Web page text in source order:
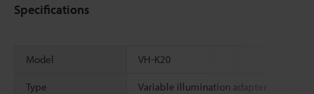
Specifications
Model VH-K20
Type Variable illumination adapter